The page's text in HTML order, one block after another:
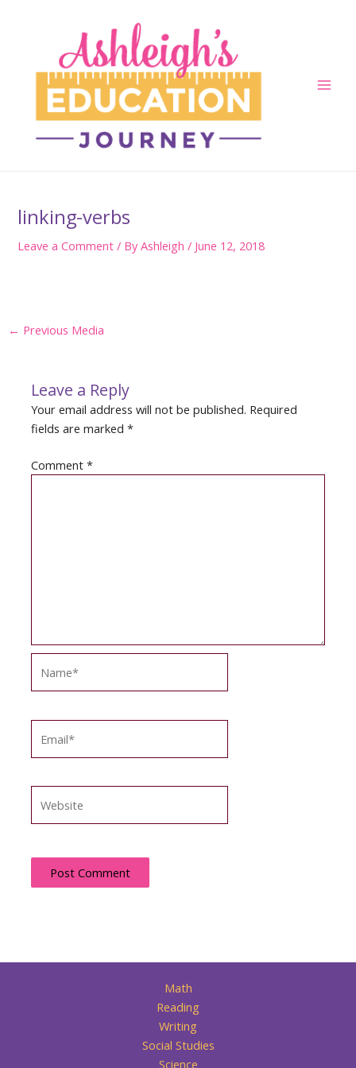
linking-verbs
Leave a Comment / ByAshleigh/ June 12, 2018
Post
← Previous Media
Leave a Reply
Your email address will not be published. Required
fields are marked*
Comment*
Math
Reading
Writing
Social Studies
Science